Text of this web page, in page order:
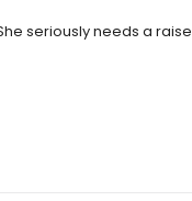
seriously needs a raise